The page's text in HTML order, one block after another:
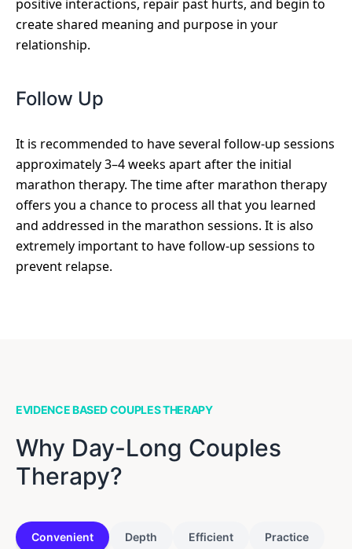
positive interactions, repair past hurts, and begin to
create shared meaning and purpose in your
relationship.
Follow Up
It is recommended to have several follow-up sessions
approximately 3–4 weeks apart after the initial
marathon therapy. The time after marathon therapy
offers you a chance to process all that you learned
and addressed in the marathon sessions. It is also
extremely important to have follow-up sessions to
prevent relapse.
EVIDENCE BASED COUPLES THERAPY
Why Day-Long Couples
Therapy?
Convenient Depth Efficient Practice